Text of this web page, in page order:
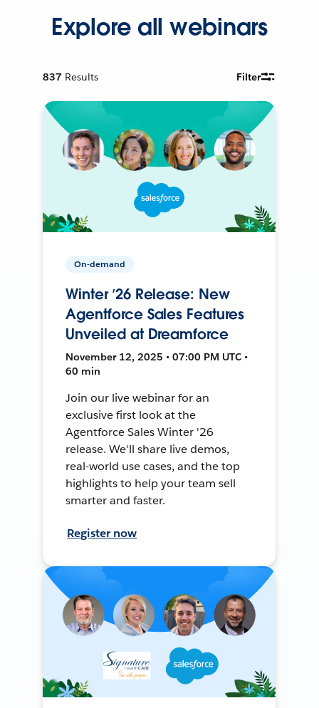
Explore all webinars
837 Results Filter
On-demand
Winter ’26 Release: New
Agentforce Sales Features
Unveiled at Dreamforce
November 12, 2025 • 07:00 PM UTC •
60 min
Join our live webinar for an
exclusive first look at the
Agentforce Sales Winter '26
release. We'll share live demos,
real-world use cases, and the top
highlights to help your team sell
smarter and faster.
Register now